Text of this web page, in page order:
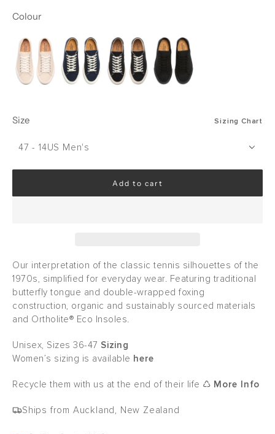
a
r
p
c
Colour
Size Sizing Chart
47 - 14US Men's
Add to cart
l
.
.
.
Our interpretation of the classic tennis silhouettes of the
1970s, simplified for everyday wear. Featuring traditional
butterfly tongue and double-wrapped foxing
construction, organic and sustainably sourced materials
and Ortholite® Eco Insoles.
Unisex, Sizes 36-47 Sizing
Women’s sizing is available here
Recycle them with us at the end of their life ♺ More Info
Ships from Auckland, New Zealand